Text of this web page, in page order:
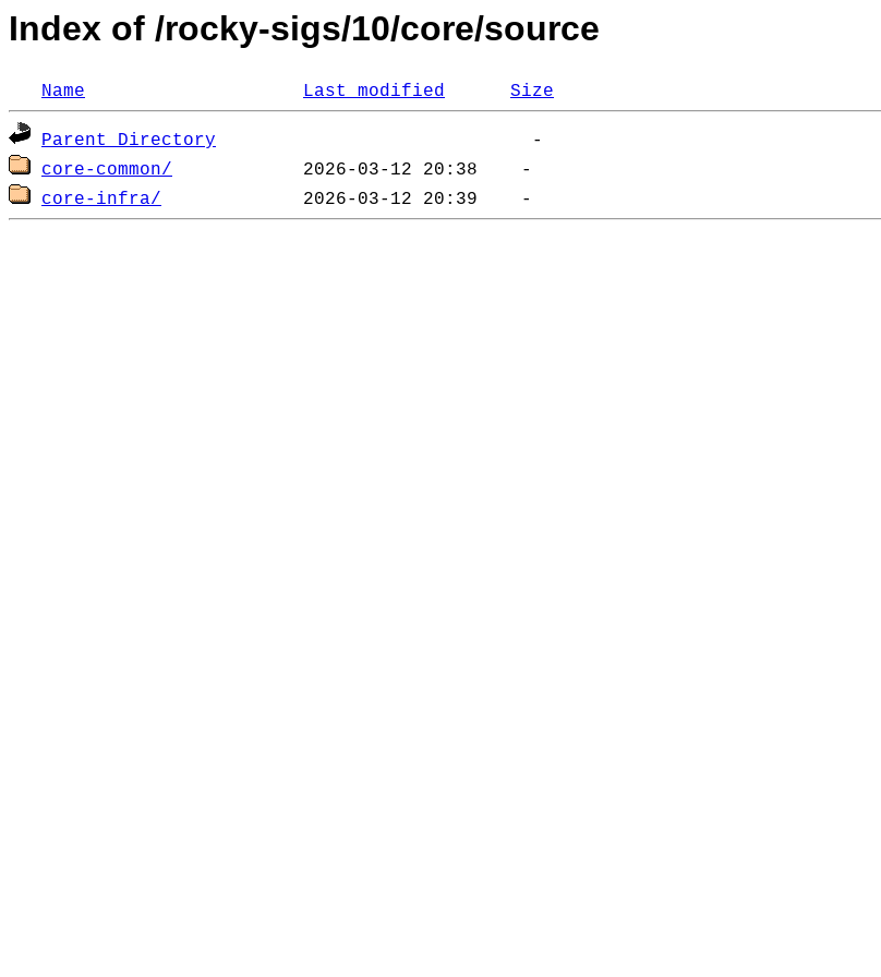
Index of /rocky-sigs/10/core/source
Name Last modified Size
Parent Directory
core-common/
core-infra/